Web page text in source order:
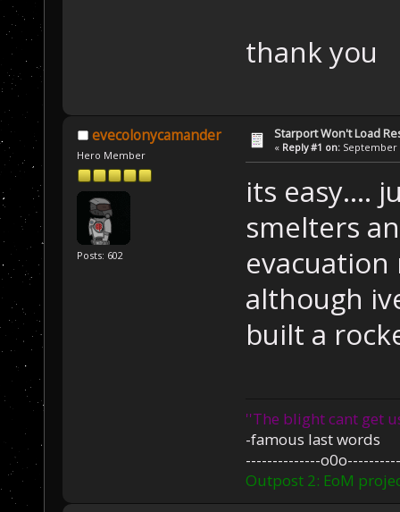
thank you
evecolonycamander
Hero Member
Posts: 602
Starport Won't Load
« Reply #1 on: September
its easy....
smelters
although
built a
''The blight cant get
-famous last words
--------------
Outpost 2: EoM